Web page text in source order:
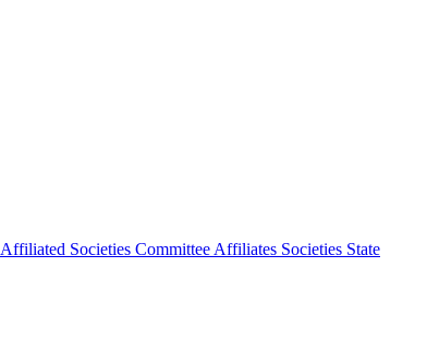
Affiliated Societies Committee Affiliates Societies State